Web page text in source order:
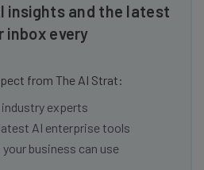
insights and the latest
inbox every
from The AI Strat:
experts
AI enterprise tools
business can use